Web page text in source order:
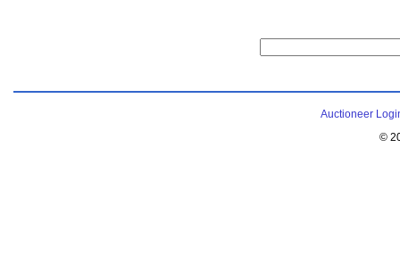
Auctioneer
©